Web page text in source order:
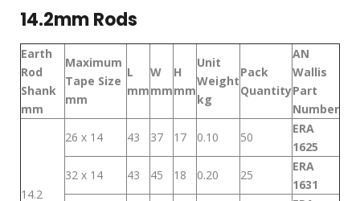
14.2mm Rods
Earth
Rod
Shank
mm
Maximum
Tape Size
mm
L
mm
W
mm
H
mm
Unit
Weight
kg
Pack
Quantity
AN
Wallis
Part
Number
14.2
26 x 14 43 37 17 0.10 50
ERA
1625
32 x 14
43 45 18 0.20 25
ERA
1631